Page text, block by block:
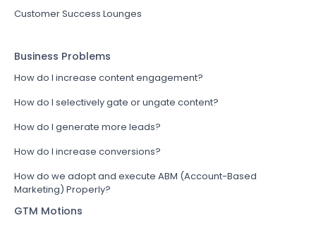
Customer Success Lounges
Business Problems
How do I increase content engagement?
How do I selectively gate or ungate content?
How do I generate more leads?
How do I increase conversions?
How do we adopt and execute ABM (Account-Based
Marketing) Properly?
GTM Motions